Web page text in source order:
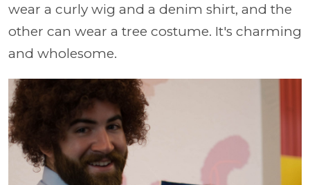
wear a curly wig and a denim shirt, and the
other can wear a tree costume. It's charming
and wholesome.